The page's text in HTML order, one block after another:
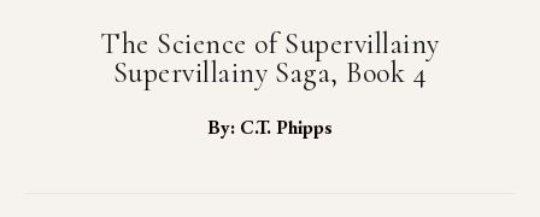
The Science of Supervillainy
Supervillainy Saga, Book 4
By: C.T. Phipps